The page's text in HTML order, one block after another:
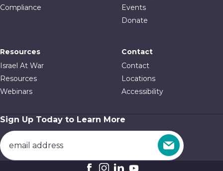
Compliance
Events
Donate
Resources
Israel At War
Resources
Webinars
Contact
Contact
Locations
Accessibility
Sign Up Today to Learn More